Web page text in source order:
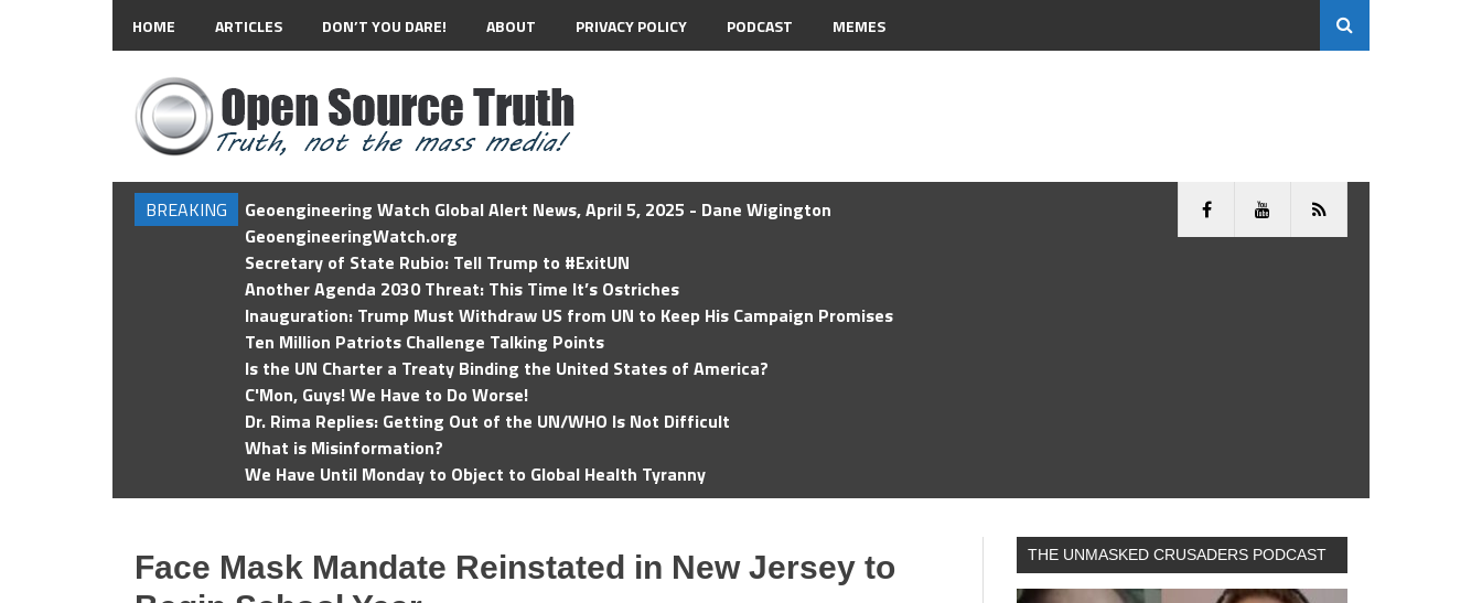
HOME ARTICLES DON’T YOU DARE! ABOUT PRIVACY POLICY PODCAST MEMES
BREAKING
Geoengineering Watch Global Alert News, April 5, 2025 - Dane Wigington
GeoengineeringWatch.org
Secretary of State Rubio: Tell Trump to #ExitUN
Another Agenda 2030 Threat: This Time It’s Ostriches
Inauguration: Trump Must Withdraw US from UN to Keep His Campaign Promises
Ten Million Patriots Challenge Talking Points
Is the UN Charter a Treaty Binding the United States of America?
C'Mon, Guys! We Have to Do Worse!
Dr. Rima Replies: Getting Out of the UN/WHO Is Not Difficult
What is Misinformation?
We Have Until Monday to Object to Global Health Tyranny
Face Mask Mandate Reinstated in New Jersey to
THE UNMASKED CRUSADERS PODCAST